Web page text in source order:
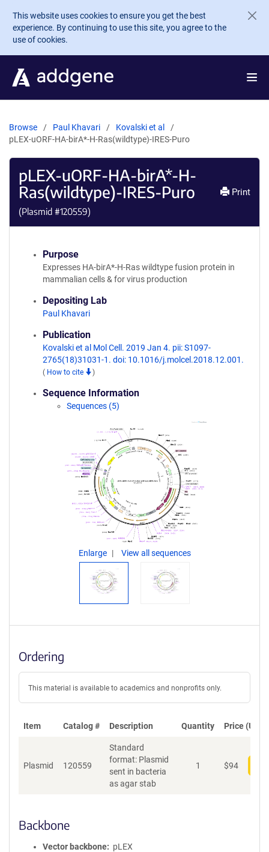
Skip to main content
This website uses cookies to ensure you get the best
experience. By continuing to use this site, you agree to the
use of cookies.
Browse Paul Khavari
Kovalski et al
pLEX-uORF-HA-birA*-H-Ras(wildtype)-IRES-Puro
pLEX-uORF-HA-birA*-H-
Ras(wildtype)-IRES-Puro
(Plasmid #120559)
Print
Purpose
Expresses HA-birA*-H-Ras wildtype fusion protein in
mammalian cells & for virus production
Depositing Lab
Paul Khavari
Publication
Kovalski et al Mol Cell. 2019 Jan 4. pii: S1097-
2765(18)31031-1. doi: 10.1016/j.molcel.2018.12.001.
( How to cite )
Sequence Information
Sequences (5)
Enlarge View all sequences
Ordering
This material is available to academics and nonprofits only.
Item Catalog # Description Quantity Price (USD)
Plasmid 120559
Standard
format: Plasmid
sent in bacteria
as agar stab
1 $94
Backbone
Vector backbone
pLEX